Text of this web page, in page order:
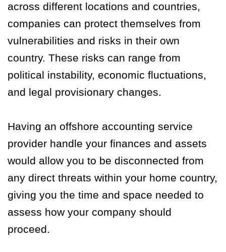
across different locations and countries,
companies can protect themselves from
vulnerabilities and risks in their own
country. These risks can range from
political instability, economic fluctuations,
and legal provisionary changes.
Having an offshore accounting service
provider handle your finances and assets
would allow you to be disconnected from
any direct threats within your home country,
giving you the time and space needed to
assess how your company should
proceed.